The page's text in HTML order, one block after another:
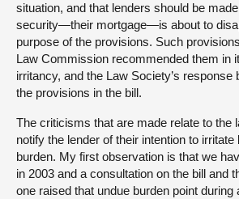
situation, and that lenders should be
security—their mortgage—is about to
purpose of the provisions. Such
Law Commission recommended them in
irritancy, and the Law Society’s response
the provisions in the bill.
The criticisms that are made relate to the
notify the lender of their intention to irritate
burden. My first observation is that we
in 2003 and a consultation on the bill and
one raised that undue burden point during